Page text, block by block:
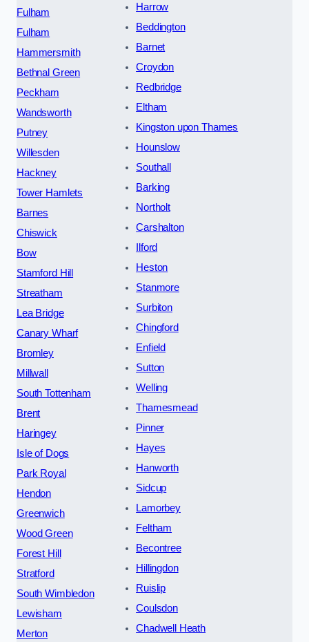
Fulham
Fulham
Hammersmith
Bethnal Green
Peckham
Wandsworth
Putney
Willesden
Hackney
Tower Hamlets
Barnes
Chiswick
Bow
Stamford Hill
Streatham
Lea Bridge
Canary Wharf
Bromley
Millwall
South Tottenham
Brent
Haringey
Isle of Dogs
Park Royal
Hendon
Greenwich
Wood Green
Forest Hill
Stratford
South Wimbledon
Lewisham
Merton
Harrow
Beddington
Barnet
Croydon
Redbridge
Eltham
Kingston upon Thames
Hounslow
Southall
Barking
Northolt
Carshalton
Ilford
Heston
Stanmore
Surbiton
Chingford
Enfield
Sutton
Welling
Thamesmead
Pinner
Hayes
Hanworth
Sidcup
Lamorbey
Feltham
Becontree
Hillingdon
Ruislip
Coulsdon
Chadwell Heath